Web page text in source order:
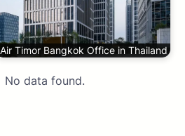
Air Timor Bangkok Office in Thailand
No data found.